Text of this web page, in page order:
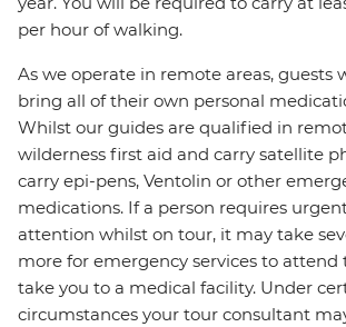
per hour of walking.
As we operate in remote areas, guests
bring all of their own personal
Whilst our guides are qualified in
wilderness first aid and carry satellite
carry epi-pens, Ventolin or other
medications. If a person requires
attention whilst on tour, it may take
more for emergency services to attend
take you to a medical facility. Under
circumstances your tour consultant